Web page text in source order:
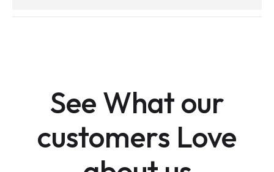
See What our
customers Love